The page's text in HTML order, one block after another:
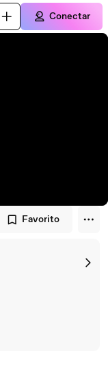
Conectar
Favorito